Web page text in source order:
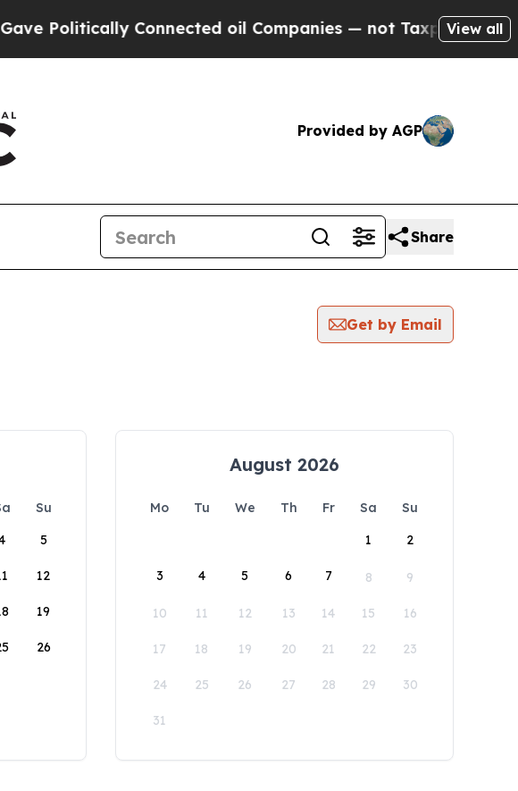
Connected oil Companies — not Taxpayers — theView all
Provided by AGP
Share
Get by Email
Su
5
12
19
26
August 2026
Mo Tu We Th Fr Sa
Su
1
2
3 4 5 6 7 8 9
10 11 12 13 14 15 16
17 18 19 20 21 22 23
24 25 26 27 28 29 30
31